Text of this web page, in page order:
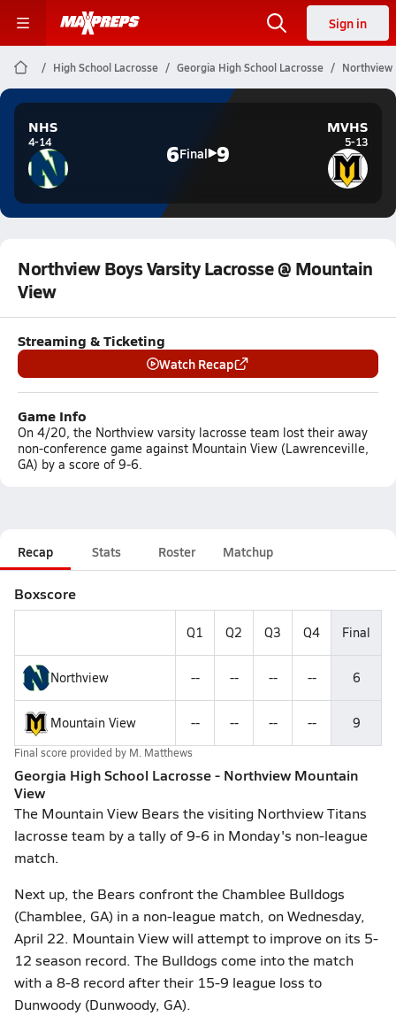
Sign in
High School Lacrosse Georgia High School Lacrosse Northview
NHS
4-14 6Final 9
MVHS
5-13
Northview Boys Varsity Lacrosse @ Mountain
View
Streaming & Ticketing
Watch Recap
Game Info
On 4/20, the Northview varsity lacrosse team lost their away
non-conference game against Mountain View (Lawrenceville,
GA) by a score of 9-6.
Recap Stats Roster Matchup
Boxscore
Q1 Q2 Q3 Q4 Final
Northview -- -- -- -- 6
Mountain View -- -- -- -- 9
Final score provided by M. Matthews
Georgia High School Lacrosse - Northview Mountain
View
The Mountain View Bears the visiting Northview Titans
lacrosse team by a tally of 9-6 in Monday's non-league
match.
Next up, the Bears confront the Chamblee Bulldogs
(Chamblee, GA) in a non-league match, on Wednesday,
April 22. Mountain View will attempt to improve on its 5-
12 season record. The Bulldogs come into the match
with a 8-8 record after their 15-9 league loss to
Dunwoody (Dunwoody, GA).